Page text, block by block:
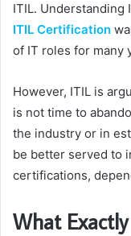
ITIL. Understanding
ITIL Certification
of IT roles for many
However, ITIL is
is not time to
the industry or in
be better served to
certifications,
What